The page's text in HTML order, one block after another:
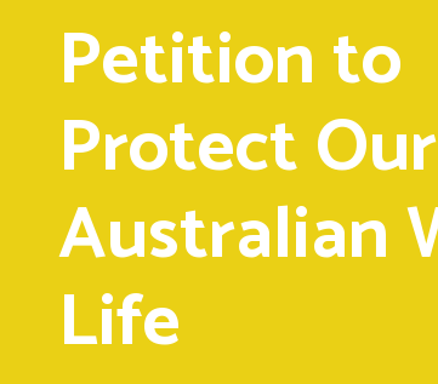
Petition to
Protect Our
Australian
Life